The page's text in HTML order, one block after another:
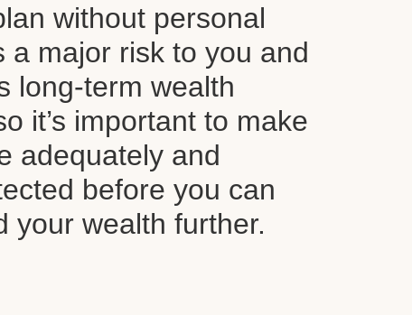
without personal
a major risk to you and
long-term wealth
it’s important to make
adequately and
before you can
your wealth further.